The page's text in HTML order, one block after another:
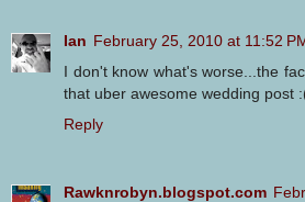
Ian February 25, 2010 at 11:52
I don't know what's worse...the
that uber awesome wedding post
Reply
Rawknrobyn.blogspot.com